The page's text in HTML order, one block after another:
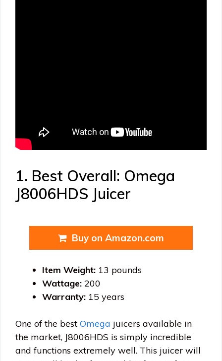
1. Best Overall: Omega
J8006HDS Juicer
Buy on Amazon.com
Item Weight: 13 pounds
Wattage: 200
Warranty: 15 years
One of the best Omega juicers available in
the market, J8006HDS is simply incredible
and functions extremely well. This juicer will